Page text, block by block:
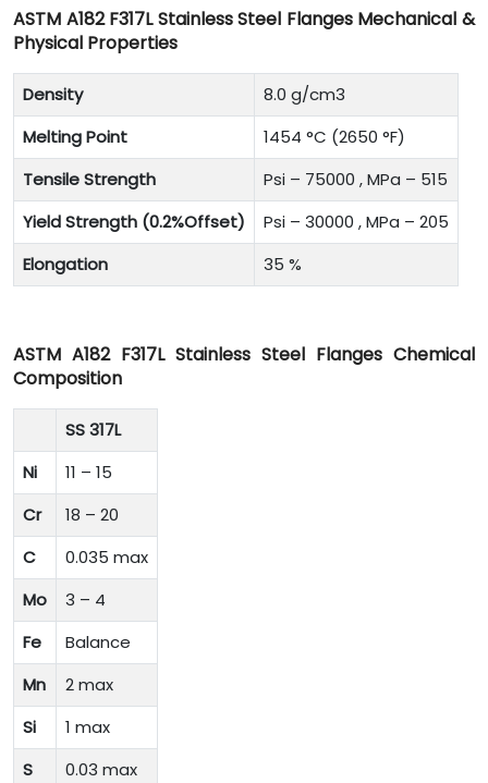
ASTM A182 F317L Stainless Steel Flanges Mechanical &
Physical Properties
Density
8.0 g/cm3
Melting Point
1454 °C (2650 °F)
Tensile Strength
Psi – 75000 , MPa – 515
Yield Strength (0.2%Offset)
Psi – 30000 , MPa – 205
Elongation
35 %
ASTM A182 F317L Stainless Steel Flanges Chemical
Composition
SS 317L
Ni
11 – 15
Cr
18 – 20
C
0.035 max
Mo
3 – 4
Fe
Balance
Mn
2 max
Si
1 max
S
0.03 max